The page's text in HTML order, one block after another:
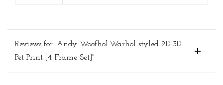
Reviews for "Andy Woofhol-Warhol styled 2D-3D
Pet Print [4 Frame Set]"